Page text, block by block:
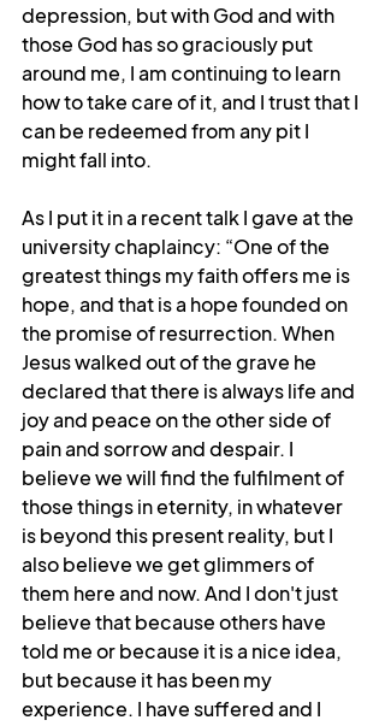
depression, but with God and with
those God has so graciously put
around me, I am continuing to learn
how to take care of it, and I trust that I
can be redeemed from any pit I
might fall into.
As I put it in a recent talk I gave at the
university chaplaincy: “One of the
greatest things my faith offers me is
hope, and that is a hope founded on
the promise of resurrection. When
Jesus walked out of the grave he
declared that there is always life and
joy and peace on the other side of
pain and sorrow and despair. I
believe we will find the fulfilment of
those things in eternity, in whatever
is beyond this present reality, but I
also believe we get glimmers of
them here and now. And I don't just
believe that because others have
told me or because it is a nice idea,
but because it has been my
experience. I have suffered and I